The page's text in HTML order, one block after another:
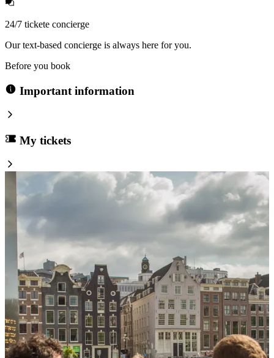
24/7 tickete concierge
Our text-based concierge is always here for you.
Before you book
Important information
My tickets